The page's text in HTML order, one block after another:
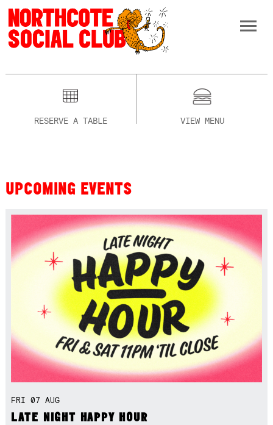
RESERVE A TABLE VIEW MENU
UPCOMING EVENTS
FRI 07 AUG
LATE NIGHT HAPPY HOUR